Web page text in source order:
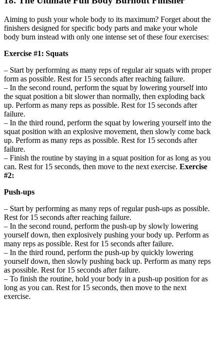
Aiming to push your whole body to its maximum? Forget about the
finishers designed for specific body parts and make your whole
body burn instead with only one intense set of these four exercises:
Exercise #1: Squats
– Start by performing as many reps of regular air squats with proper
form as possible. Rest for 15 seconds after reaching failure.
– In the second round, perform the squat by lowering yourself into
the squat position a bit slower than normally, then exploding back
up. Perform as many reps as possible. Rest for 15 seconds after
failure.
– In the third round, perform the squat by lowering yourself into the
squat position with an explosive movement, then slowly come back
up. Perform as many reps as possible. Rest for 15 seconds after
failure.
– Finish the routine by staying in a squat position for as long as you
can. Rest for 15 seconds, then move to the next exercise. Exercise
#2:
Push-ups
– Start by performing as many reps of regular push-ups as possible.
Rest for 15 seconds after reaching failure.
– In the second round, perform the push-up by slowly lowering
yourself down, then explosively pushing your body up. Perform as
many reps as possible. Rest for 15 seconds after failure.
– In the third round, perform the push-up by quickly lowering
yourself down, then slowly pushing back up. Perform as many reps
as possible. Rest for 15 seconds after failure.
– To finish the routine, hold your body in a push-up position for as
long as you can. Rest for 15 seconds, then move to the next
exercise.